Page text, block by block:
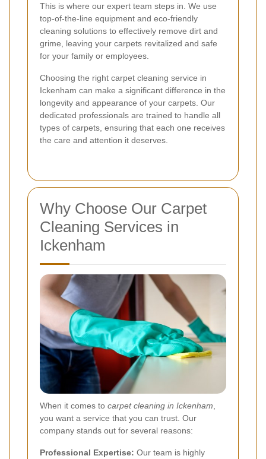
This is where our expert team steps in. We use
top-of-the-line equipment and eco-friendly
cleaning solutions to effectively remove dirt and
grime, leaving your carpets revitalized and safe
for your family or employees.
Choosing the right carpet cleaning service in
Ickenham can make a significant difference in the
longevity and appearance of your carpets. Our
dedicated professionals are trained to handle all
types of carpets, ensuring that each one receives
the care and attention it deserves.
Why Choose Our Carpet
Cleaning Services in
Ickenham
When it comes to carpet cleaning in Ickenham
you want a service that you can trust. Our
company stands out for several reasons:
Professional Expertise: Our team is highly